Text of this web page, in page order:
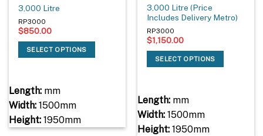
3,000 Litre
RP3000
$850.00
SELECT OPTIONS
Length:mm
Width:1500mm
Height:1950mm
3,000 Litre (Price
Includes Delivery Metro)
RP3000
$1,150.00
SELECT OPTIONS
Length:mm
Width:1500mm
Height:1950mm